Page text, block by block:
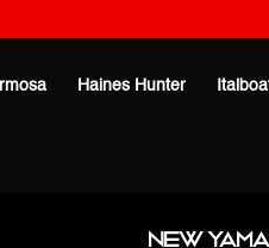
Haines Hunter
New